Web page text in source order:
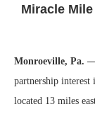
Miracle
Monroeville, Pa.
partnership
located 13 miles